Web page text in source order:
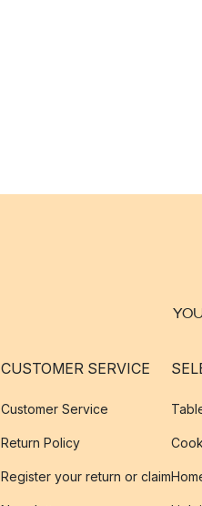
CUSTOMER SERVICE
Customer Service
Return Policy
Register your return or claim